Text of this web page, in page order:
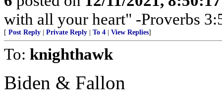
with all your heart" -Proverbs
[ Post Reply Private Reply To 4 View Replies]
To: knighthawk
Biden & Fallon